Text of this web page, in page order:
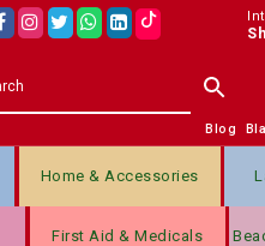
Blog
Home & Accessories
First Aid & Medicals